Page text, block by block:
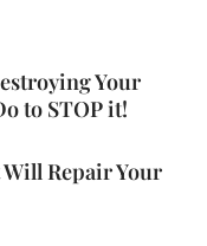
Your
to STOP it!
Repair Your